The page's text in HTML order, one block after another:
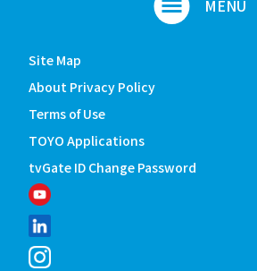
Site Map
About Privacy Policy
Terms of Use
TOYO Applications
tvGate ID Change Password